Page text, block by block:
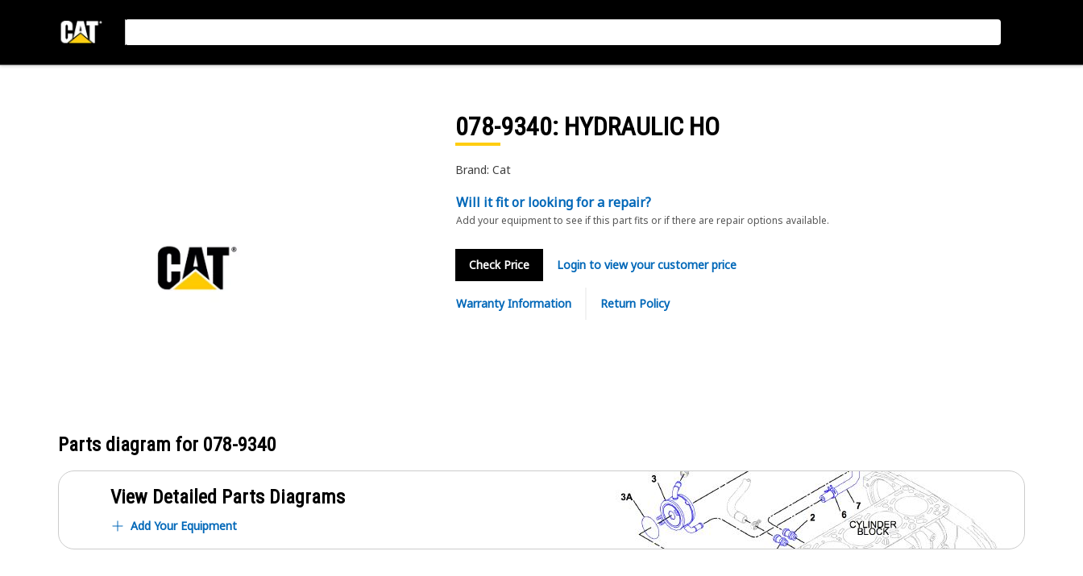
078-9340: HYDRAULIC HO
Brand: Cat
Will it fit or looking for a repair?
Add your equipment to see if this part fits or if there are repair options available.
Check Price Login to view your customer price
Warranty Information Return Policy
Parts diagram for 078-9340
View Detailed Parts Diagrams
Add Your Equipment